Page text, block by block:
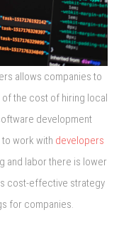
allows companies to
the cost of hiring local
development
work with developers
and labor there is lower
cost-effective strategy
for companies.